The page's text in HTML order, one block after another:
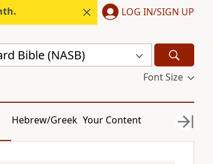
LOG IN/SIGN UP
Bible (NASB)
Font Size
Hebrew/Greek Your Content